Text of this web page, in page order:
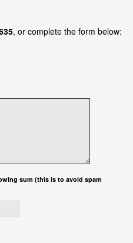
, or complete the form below:
sum (this is to avoid spam